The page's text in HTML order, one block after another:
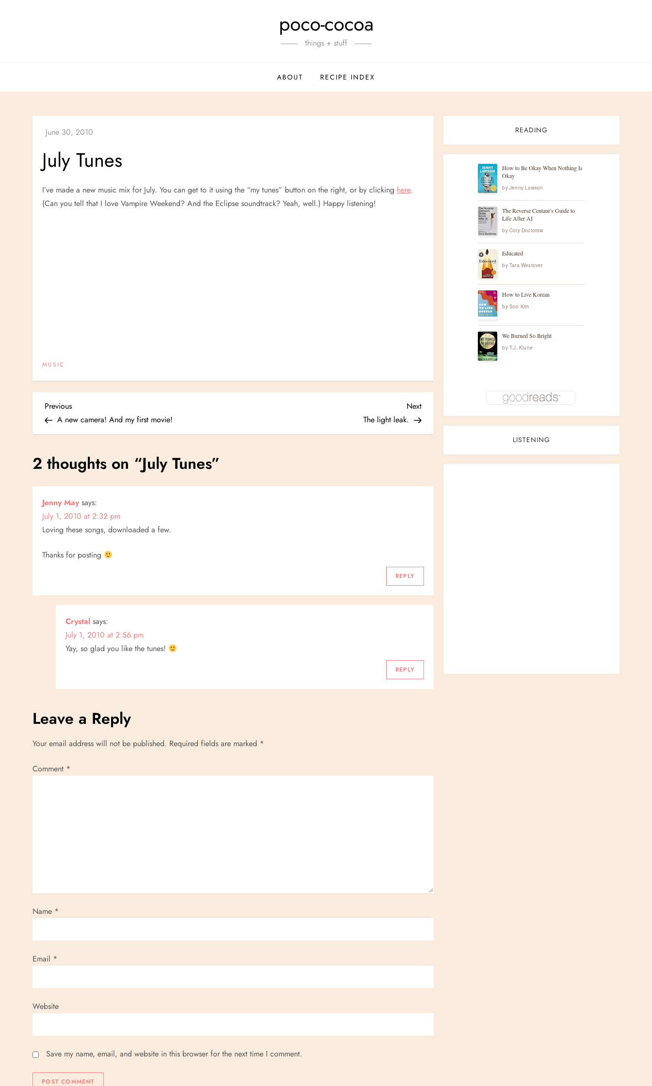
poco-cocoa
things + stuff
ABOUT RECIPE INDEX
July Tunes
I’ve made a new music mix for July. You can get to it using the “my tunes” button on the right, or by clicking here.
(Can you tell that I love Vampire Weekend? And the Eclipse soundtrack? Yeah, well.) Happy listening!
MUSIC
P
o
s
n
a
v
g
Previous
Post
Previous
A new camera! And my first movie!
Next
Post
Next
The light leak.
2 thoughts on “July Tunes”
Jenny May says:
July 1, 2010 at 2:32 pm
Loving these songs, downloaded a few.
Thanks for posting
REPLY
Crystal says:
July 1, 2010 at 2:56 pm
Yay, so glad you like the tunes!
REPLY
Leave a Reply
Your email address will not be published. Required fields are marked *
Comment *
Name *
Email *
Website
Save my name, email, and website in this browser for the next time I comment.
READING
How to Be Okay When Nothing Is
Okay
by Jenny Lawson
The Reverse Centaur's Guide to
Life After AI
by Cory Doctorow
Educated
by Tara Westover
How to Live Korean
by Soo Kim
We Burned So Bright
by T.J. Klune
LISTENING